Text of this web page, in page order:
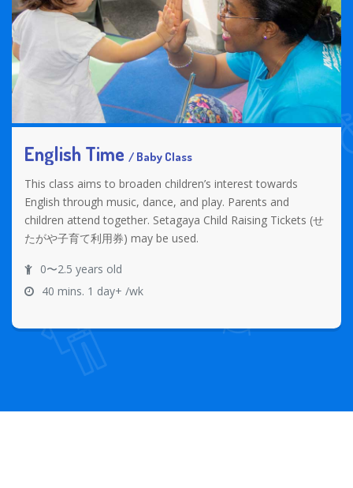
English Time / Baby Class
This class aims to broaden children’s interest towards
English through music, dance, and play. Parents and
children attend together. Setagaya Child Raising Tickets (せ
たがや子育て利用券) may be used.
0〜2.5 years old
40 mins. 1 day+ /wk